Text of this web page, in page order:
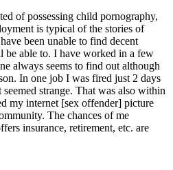
of possessing child pornography,
is typical of the stories of
been unable to find decent
able to. I have worked in a few
always seems to find out although
In one job I was fired just 2 days
strange. That was also within
my internet [sex offender] picture
The chances of me
insurance, retirement, etc. are